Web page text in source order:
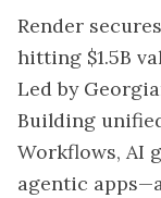
Render
hitting $1.5B
Led by
Building
Workflows, AI
agentic